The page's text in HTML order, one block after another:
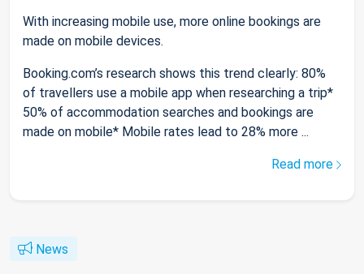
With increasing mobile use, more online bookings are
made on mobile devices.
Booking.com’s research shows this trend clearly: 80%
of travellers use a mobile app when researching a trip*
50% of accommodation searches and bookings are
made on mobile* Mobile rates lead to 28% more ...
Read more
News